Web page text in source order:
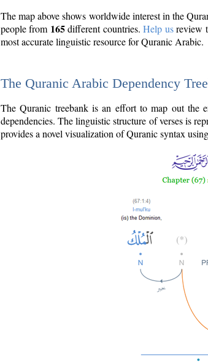
The map above shows worldwide interest in the
people from 165different countries.Help usreview
most accurate linguistic resource for Quranic Arabic.
The Quranic Arabic Dependency
The Quranic treebank is an effort to map out the
dependencies. The linguistic structure of verses is
provides a novel visualization of Quranic syntax using